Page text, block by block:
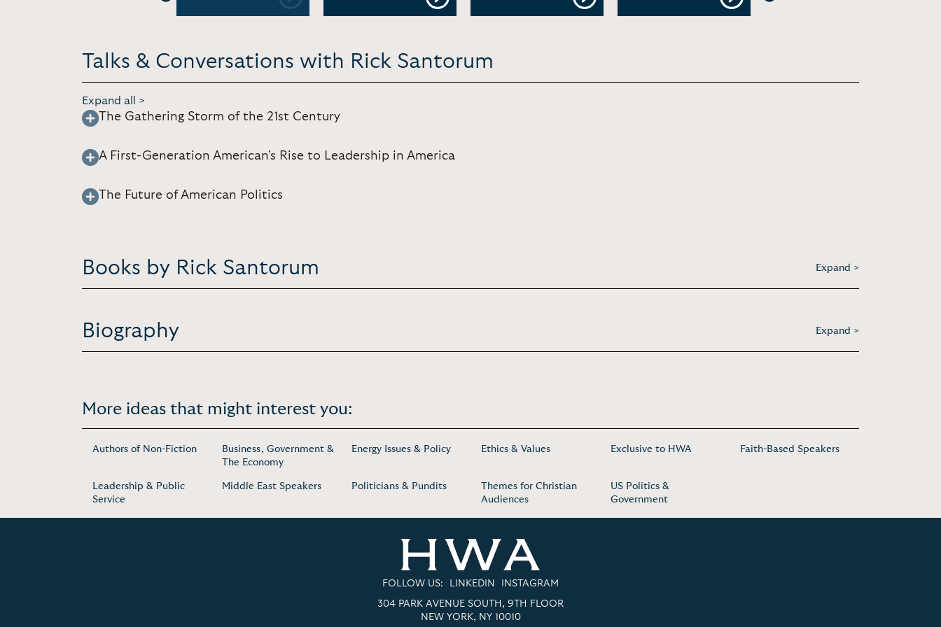
Previous Next
Talks & Conversations with Rick Santorum
Expand all >
The Gathering Storm of the 21st Century
A First-Generation American's Rise to Leadership in America
The Future of American Politics
Books by Rick Santorum Expand >
Biography Expand >
More ideas that might interest you:
Authors of Non-Fiction
Business, Government &
The Economy
Energy Issues & Policy Ethics & Values Exclusive to HWA Faith-Based Speakers
Leadership & Public
Service
Middle East Speakers Politicians & Pundits
Themes for Christian
Audiences
US Politics &
Government
FOLLOW US: LINKEDIN INSTAGRAM
304 PARK AVENUE SOUTH, 9TH FLOOR
NEW YORK, NY 10010